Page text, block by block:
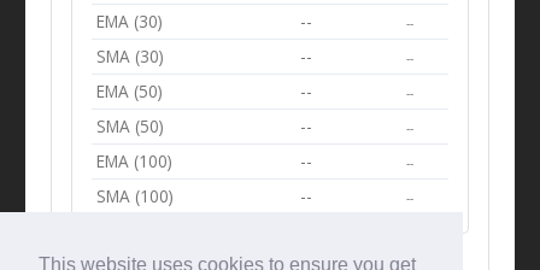
This website uses cookies to ensure you get
EMA (30) -- --
SMA (30) -- --
EMA (50) -- --
SMA (50) -- --
EMA (100) -- --
SMA (100) -- --